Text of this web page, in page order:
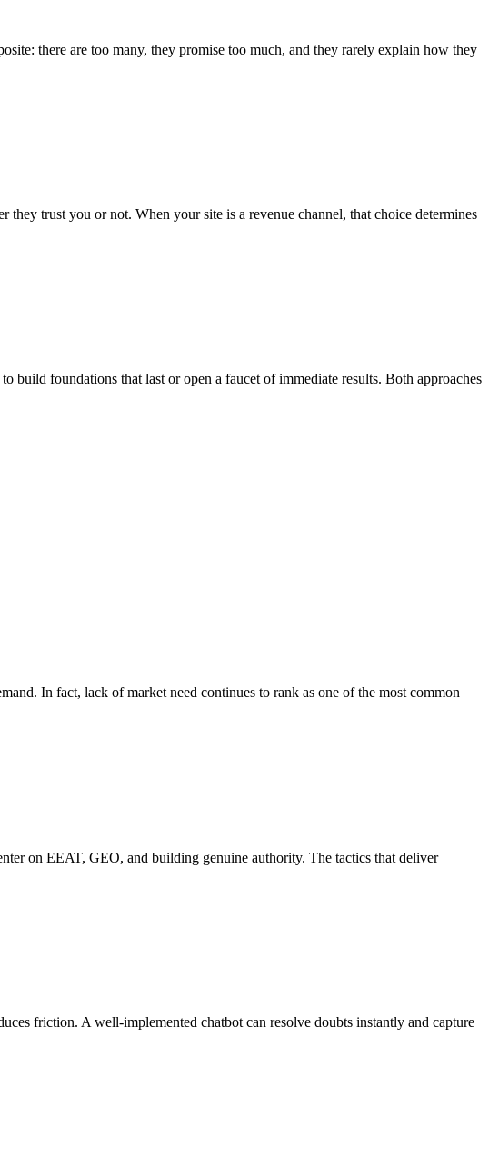
there are too many, they promise too much, and they rarely explain how they
trust you or not. When your site is a revenue channel, that choice determines
foundations that last or open a faucet of immediate results. Both approaches
In fact, lack of market need continues to rank as one of the most common
on EEAT, GEO, and building genuine authority. The tactics that deliver
friction. A well-implemented chatbot can resolve doubts instantly and capture